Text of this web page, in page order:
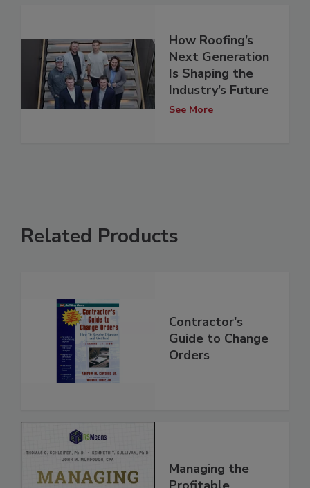
How Roofing’s
Next Generation
Is Shaping the
Industry’s Future
See More
Related Products
Contractor's
Guide to Change
Orders
Managing the